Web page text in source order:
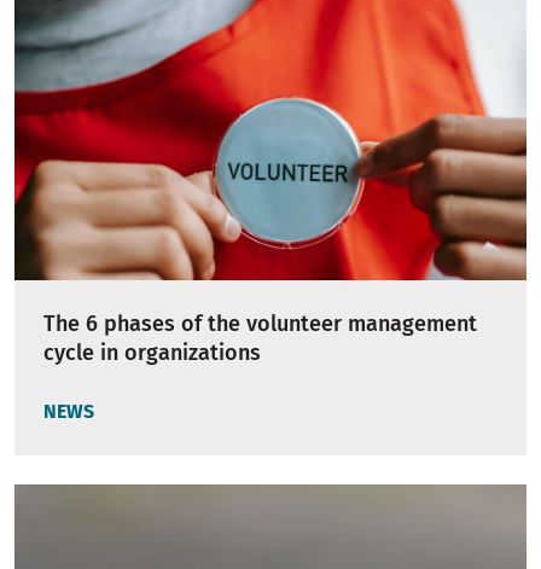
The 6 phases of the volunteer management
cycle in organizations
NEWS